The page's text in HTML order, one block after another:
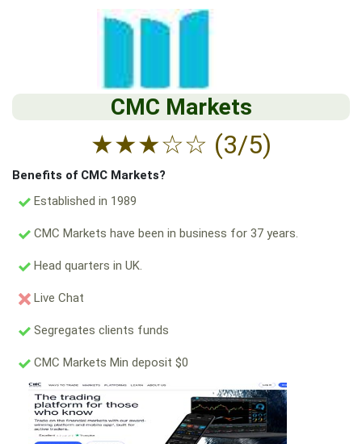
CMC Markets
★★★☆☆ (3/5)
Benefits of CMC Markets?
Established in 1989
CMC Markets have been in business for 37 years.
Head quarters in UK.
Live Chat
Segregates clients funds
CMC Markets Min deposit $0